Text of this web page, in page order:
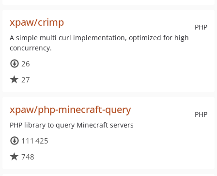
PHP
xpaw/crimp
A simple multi curl implementation, optimized for high
concurrency.
26
27
PHP
xpaw/php-minecraft-query
PHP library to query Minecraft servers
111 425
748